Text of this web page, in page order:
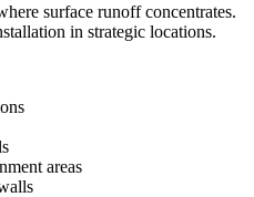
surface runoff concentrates.
in strategic locations.
areas